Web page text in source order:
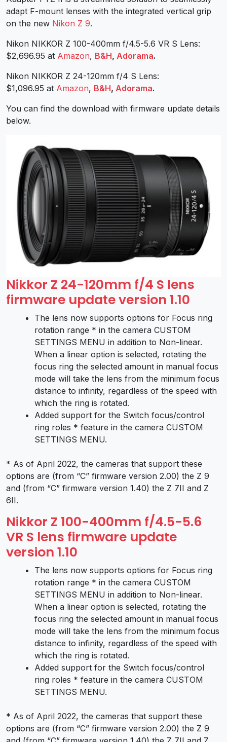
adapt F-mount lenses with the integrated vertical grip
on the new Nikon Z 9.
Nikon NIKKOR Z 100-400mm f/4.5-5.6 VR S Lens:
$2,696.95 at Amazon, B&H, Adorama.
Nikon NIKKOR Z 24-120mm f/4 S Lens:
$1,096.95 at Amazon, B&H, Adorama.
You can find the download with firmware update details
below.
Nikkor Z 24-120mm f/4 S lens
firmware update version 1.10
The lens now supports options for Focus ring
rotation range * in the camera CUSTOM
SETTINGS MENU in addition to Non-linear.
When a linear option is selected, rotating the
focus ring the selected amount in manual focus
mode will take the lens from the minimum focus
distance to infinity, regardless of the speed with
which the ring is rotated.
Added support for the Switch focus/control
ring roles * feature in the camera CUSTOM
SETTINGS MENU.
* As of April 2022, the cameras that support these
options are (from “C” firmware version 2.00) the Z 9
and (from “C” firmware version 1.40) the Z 7II and Z
6II.
Nikkor Z 100-400mm f/4.5-5.6
VR S lens firmware update
version 1.10
The lens now supports options for Focus ring
rotation range * in the camera CUSTOM
SETTINGS MENU in addition to Non-linear.
When a linear option is selected, rotating the
focus ring the selected amount in manual focus
mode will take the lens from the minimum focus
distance to infinity, regardless of the speed with
which the ring is rotated.
Added support for the Switch focus/control
ring roles * feature in the camera CUSTOM
SETTINGS MENU.
* As of April 2022, the cameras that support these
options are (from “C” firmware version 2.00) the Z 9